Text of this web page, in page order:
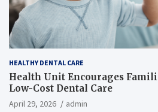
HEALTHY DENTAL CARE
Health Unit Encourages
Low-Cost Dental Care
April 29, 2026 admin